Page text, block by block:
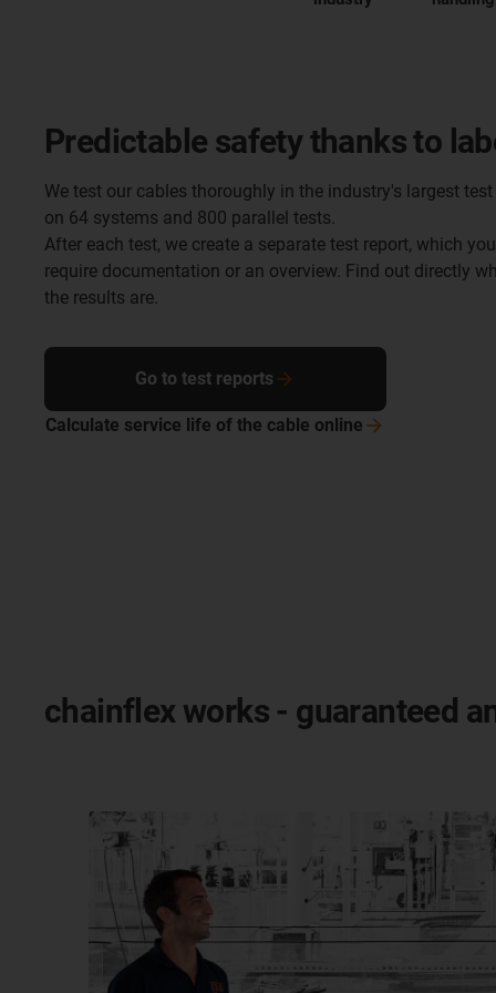
Predictable safety thanks to
We test our cables thoroughly in the industry's largest
on 64 systems and 800 parallel tests.
After each test, we create a separate test report, which
require documentation or an overview. Find out directly
the results are.
Go to test reports
Calculate service life of the cable online
chainflex works - guaranteed